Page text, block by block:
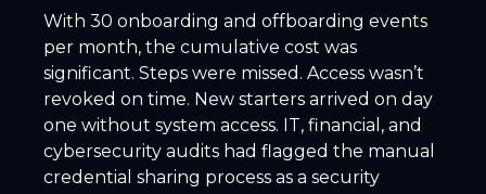
With 30 onboarding and offboarding events
per month, the cumulative cost was
significant. Steps were missed. Access wasn’t
revoked on time. New starters arrived on day
one without system access. IT, financial, and
cybersecurity audits had flagged the manual
credential sharing process as a security